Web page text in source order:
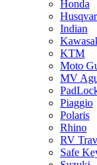
Honda
Indian
KTM
Moto
MV
Piaggio
Polaris
Rhino
RV
Safe